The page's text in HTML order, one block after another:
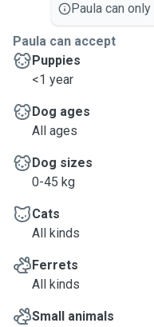
Paula can
Paula can accept
Puppies
<1 year
Dog ages
All ages
Dog sizes
0-45 kg
Cats
All kinds
Ferrets
All kinds
Small animals